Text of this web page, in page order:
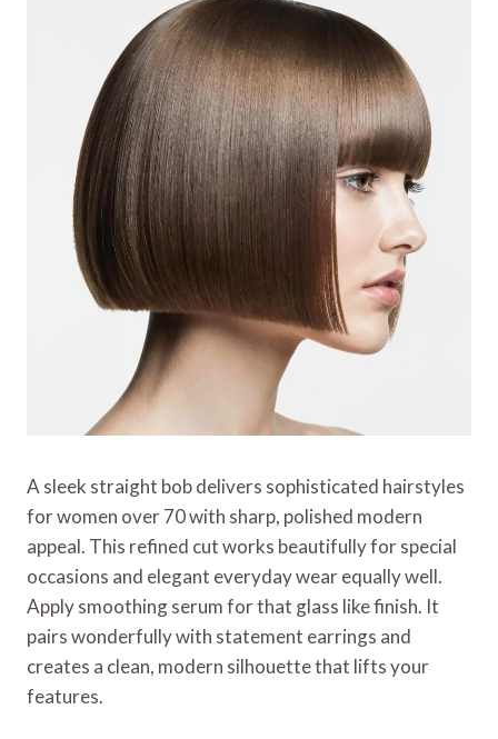
A sleek straight bob delivers sophisticated hairstyles
for women over 70 with sharp, polished modern
appeal. This refined cut works beautifully for special
occasions and elegant everyday wear equally well.
Apply smoothing serum for that glass like finish. It
pairs wonderfully with statement earrings and
creates a clean, modern silhouette that lifts your
features.